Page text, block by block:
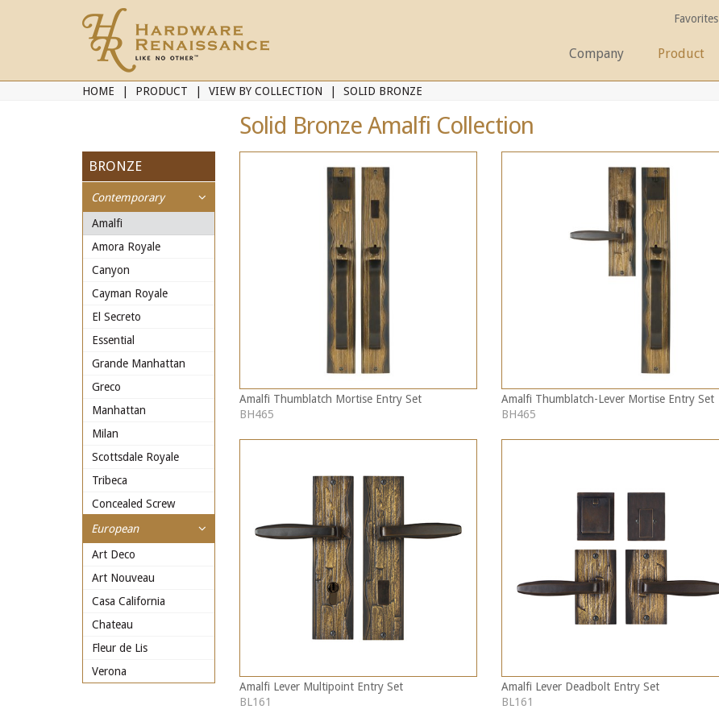
Favorites
Company Product
HOME PRODUCT VIEW BY COLLECTION SOLID BRONZE
Solid Bronze Amalfi Collection
BRONZE
Contemporary
Amalfi
Amora Royale
Canyon
Cayman Royale
El Secreto
Essential
Grande Manhattan
Greco
Manhattan
Milan
Scottsdale Royale
Tribeca
Concealed Screw
European
Art Deco
Art Nouveau
Casa California
Chateau
Fleur de Lis
Verona
Amalfi Thumblatch Mortise Entry Set
BH465
Amalfi Thumblatch-Lever Mortise Entry Set
BH465
Amalfi Lever Multipoint Entry Set
BL161
Amalfi Lever Deadbolt Entry Set
BL161